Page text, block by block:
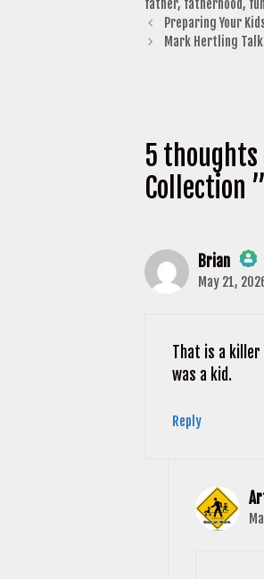
father, fatherhood, fun
Preparing Your
Mark Hertling
5 thoughts
Collection ”
Brian
The Real
May 21,
That is a killer
was a kid.
Reply